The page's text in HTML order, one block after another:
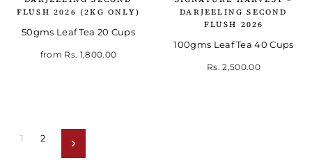
FLUSH 2026 (2KG ONLY)
50gms Leaf Tea 20 Cups
from Rs. 1,800.00
DARJEELING SECOND
FLUSH 2026
100gms Leaf Tea 40 Cups
Rs. 2,500.00
1 2
Next